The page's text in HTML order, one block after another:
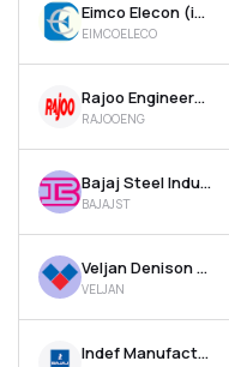
Eimco Elecon (india) Ltd
EIMCOELECO
Rajoo Engineers Ltd
RAJOOENG
Bajaj Steel Industries Ltd
BAJAJST
Veljan Denison Ltd
VELJAN
Indef Manufacturing Ltd